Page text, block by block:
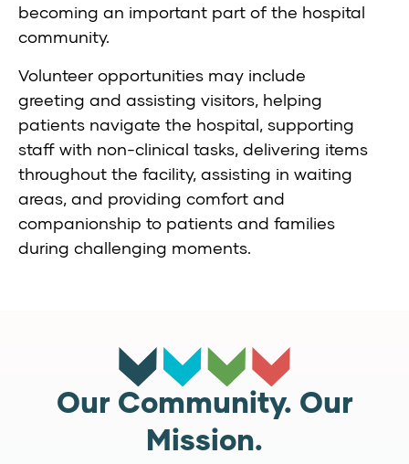
becoming an important part of the hospital
community.
Volunteer opportunities may include
greeting and assisting visitors, helping
patients navigate the hospital, supporting
staff with non-clinical tasks, delivering items
throughout the facility, assisting in waiting
areas, and providing comfort and
companionship to patients and families
during challenging moments.
Our Community. Our
Mission.